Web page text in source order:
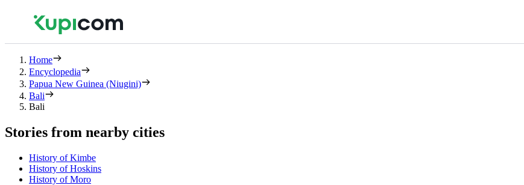
Home
Encyclopedia
Papua New Guinea (Niugini)
Bali
Bali
Stories from nearby cities
History of Kimbe
History of Hoskins
History of Moro